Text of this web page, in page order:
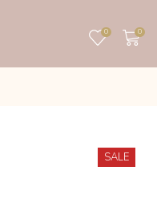
0 0
SALE